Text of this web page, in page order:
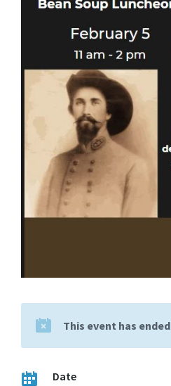
This event has ended
Date